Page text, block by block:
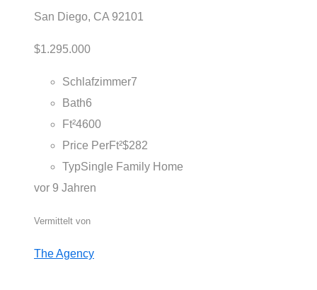
San Diego, CA 92101
$1.295.000
Schlafzimmer7
Bath6
Ft²4600
Price PerFt²$282
TypSingle Family Home
vor 9 Jahren
Vermittelt von
The Agency